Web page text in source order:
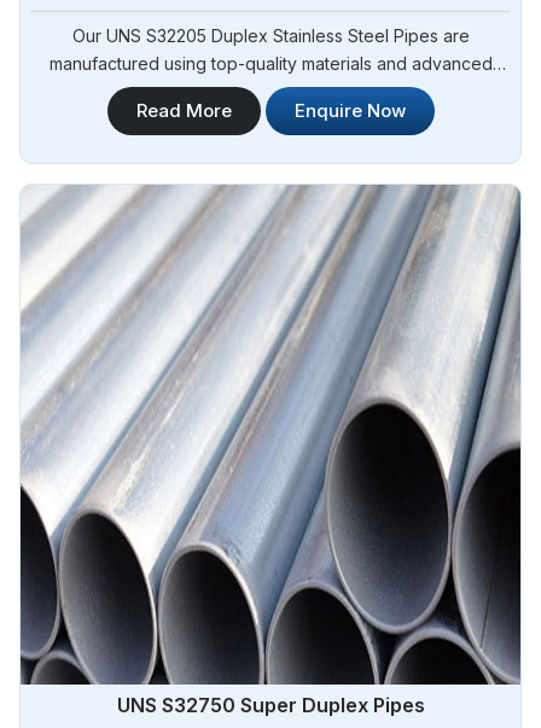
Our UNS S32205 Duplex Stainless Steel Pipes are
manufactured using top-quality materials and advanced
techniques, meeting international standards and are suitable
for various applications in Adjame. Steel Pipe Sourcing is
Read More Enquire Now
UNS S32750 Super Duplex Pipes